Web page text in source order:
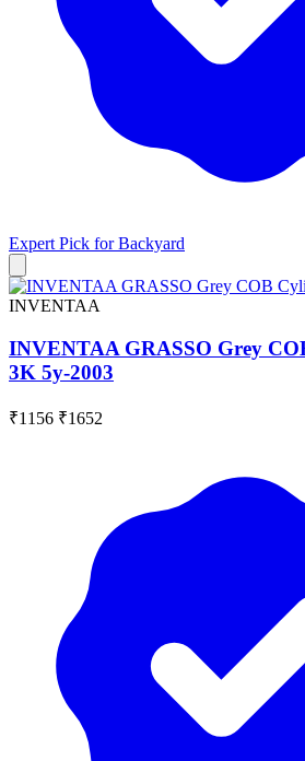
View All
Expert Pick forBackyard
INVENTAA
INVENTAA GRASSO Grey
3K 5y-2003
₹1156 ₹1652